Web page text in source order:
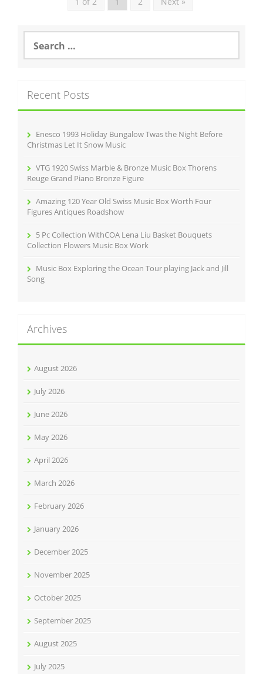
a
h
f
Recent Posts
Enesco 1993 Holiday Bungalow Twas the Night Before
Christmas Let It Snow Music
VTG 1920 Swiss Marble & Bronze Music Box Thorens
Reuge Grand Piano Bronze Figure
Amazing 120 Year Old Swiss Music Box Worth Four
Figures Antiques Roadshow
5 Pc Collection WithCOA Lena Liu Basket Bouquets
Collection Flowers Music Box Work
Music Box Exploring the Ocean Tour playing Jack and Jill
Song
Archives
August 2026
July 2026
June 2026
May 2026
April 2026
March 2026
February 2026
January 2026
December 2025
November 2025
October 2025
September 2025
August 2025
July 2025